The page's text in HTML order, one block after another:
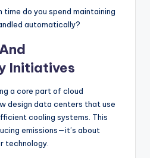
do you spend maintaining
automatically?
Initiatives
a core part of cloud
design data centers that use
cooling systems. This
emissions—it’s about
technology.